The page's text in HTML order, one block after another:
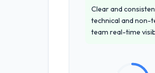
Clear and
technical and non-
team real-time